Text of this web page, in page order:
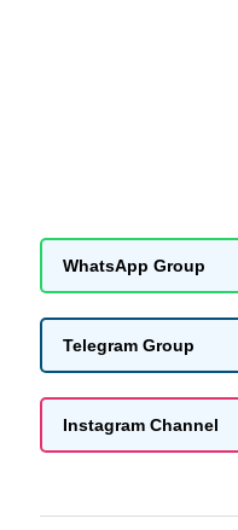
WhatsApp Group
Telegram Group
Instagram Channel